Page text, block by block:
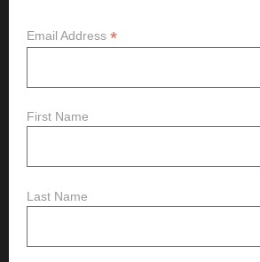
Email Address *
First Name
Last Name